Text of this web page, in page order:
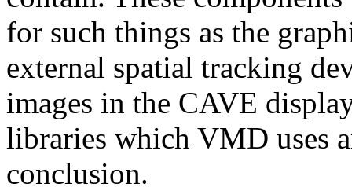
for such things as the
external spatial tracking
images in the CAVE
libraries which VMD uses
conclusion.